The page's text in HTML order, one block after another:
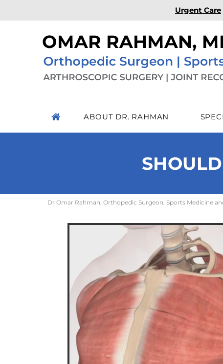
Urgent Care
ABOUT DR. RAHMAN
Dr Omar Rahman, Orthopedic Surgeon, Sports Medicine